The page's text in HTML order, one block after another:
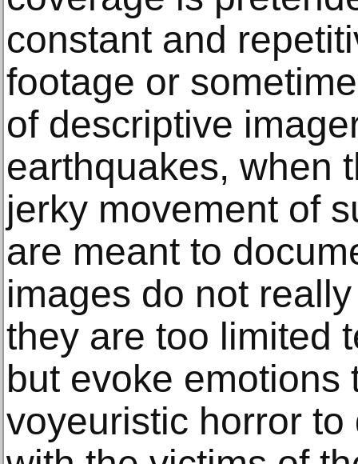
constant and
footage or
of descriptive
earthquakes, when
jerky movement of
are meant to
images do not
they are too limited
but evoke emotions
voyeuristic horror